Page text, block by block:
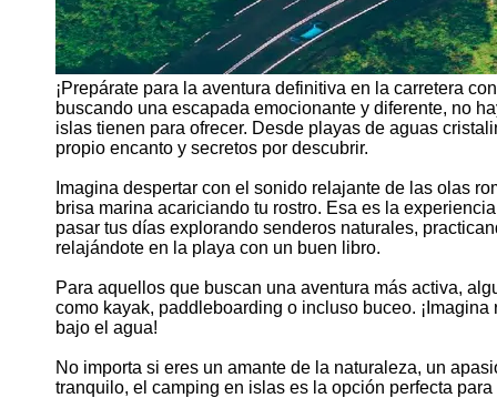
¡Prepárate para la aventura definitiva en la carretera
buscando una escapada emocionante y diferente, no
islas tienen para ofrecer. Desde playas de aguas
propio encanto y secretos por descubrir.
Imagina despertar con el sonido relajante de las olas
brisa marina acariciando tu rostro. Esa es la
pasar tus días explorando senderos naturales,
relajándote en la playa con un buen libro.
Para aquellos que buscan una aventura más activa,
como kayak, paddleboarding o incluso buceo.
bajo el agua!
No importa si eres un amante de la naturaleza, un
tranquilo, el camping en islas es la opción perfecta